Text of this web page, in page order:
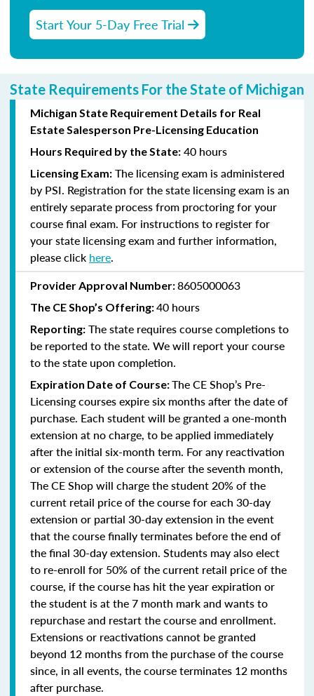
Start Your 5-Day Free Trial
State Requirements For the State of Michigan
Michigan State Requirement Details for Real
Estate Salesperson Pre-Licensing Education
Hours Required by the State: 40 hours
Licensing Exam: The licensing exam is administered
by PSI. Registration for the state licensing exam is an
entirely separate process from proctoring for your
course final exam. For instructions to register for
your state licensing exam and further information,
please click here.
Provider Approval Number:8605000063
The CE Shop’s Offering:40 hours
Reporting: The state requires course completions to
be reported to the state. We will report your course
to the state upon completion.
Expiration Date of Course:The CE Shop’s Pre-
Licensing courses expire six months after the date of
purchase. Each student will be granted a one-month
extension at no charge, to be applied immediately
after the initial six-month term. For any reactivation
or extension of the course after the seventh month,
The CE Shop will charge the student 20% of the
current retail price of the course for each 30-day
extension or partial 30-day extension in the event
that the course finally terminates before the end of
the final 30-day extension. Students may also elect
to re-enroll for 50% of the current retail price of the
course, if the course has hit the year expiration or
the student is at the 7 month mark and wants to
repurchase and restart the course and enrollment.
Extensions or reactivations cannot be granted
beyond 12 months from the purchase of the course
since, in all events, the course terminates 12 months
after purchase.